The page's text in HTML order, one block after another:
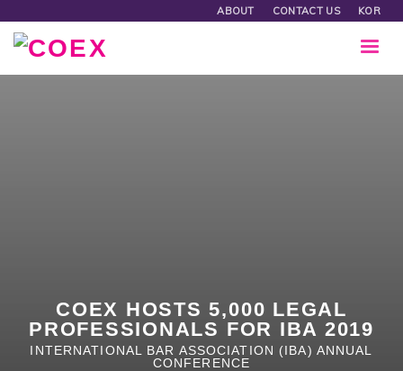
ABOUT CONTACT US KOR
COEX HOSTS 5,000 LEGAL
PROFESSIONALS FOR IBA 2019
INTERNATIONAL BAR ASSOCIATION (IBA) ANNUAL
CONFERENCE